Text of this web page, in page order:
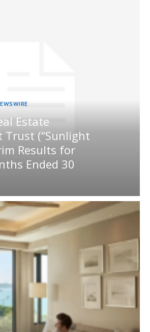
Estate
Trust (“Sunlight
Results for
Ended 30